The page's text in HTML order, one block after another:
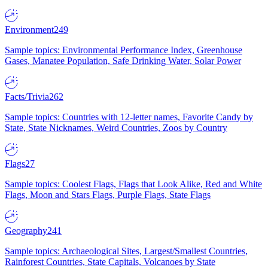
Environment249
Sample topics: Environmental Performance Index, Greenhouse
Gases, Manatee Population, Safe Drinking Water, Solar Power
Facts/Trivia262
Sample topics: Countries with 12-letter names, Favorite Candy by
State, State Nicknames, Weird Countries, Zoos by Country
Flags27
Sample topics: Coolest Flags, Flags that Look Alike, Red and White
Flags, Moon and Stars Flags, Purple Flags, State Flags
Geography241
Sample topics: Archaeological Sites, Largest/Smallest Countries,
Rainforest Countries, State Capitals, Volcanoes by State